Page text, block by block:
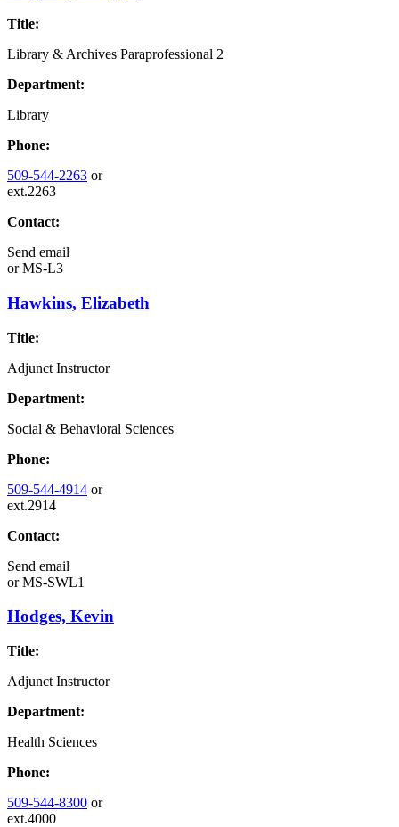
Title:
Library & Archives Paraprofessional 2
Department:
Library
Phone:
509-544-2263 or
ext.2263
Contact:
Send email
orMS-L3
Hawkins, Elizabeth
Title:
Adjunct Instructor
Department:
Social & Behavioral Sciences
Phone:
509-544-4914 or
ext.2914
Contact:
Send email
orMS-SWL1
Hodges, Kevin
Title:
Adjunct Instructor
Department:
Health Sciences
Phone:
509-544-8300 or
ext.4000